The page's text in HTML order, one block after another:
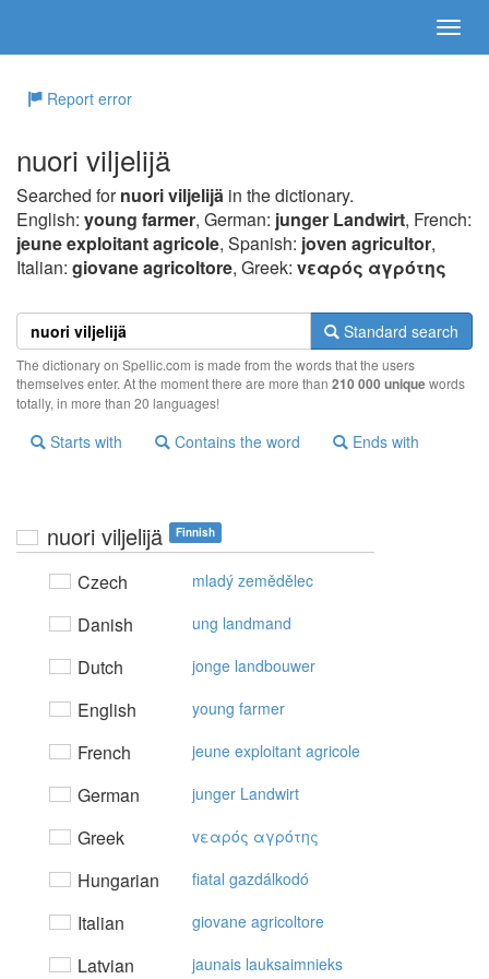
Report error
nuori viljelijä
Searched fornuori viljelijä in the dictionary.
English: young farmer, German: junger Landwirt, French:
jeune exploitant agricole, Spanish: joven agricultor,
Italian: giovane agricoltore, Greek: vεαρός αγρότης
Standard search
The dictionary on Spellic.com is made from the words that the users
themselves enter. At the moment there are more than 210 000 uniquewords
totally, in more than 20 languages!
Starts with Contains the word Ends with
nuori viljelijä Finnish
Czech mladý zemědělec
Danish ung landmand
Dutch jonge landbouwer
English young farmer
French jeune exploitant agricole
German junger Landwirt
Greek vεαρός αγρότης
Hungarian fiatal gazdálkodó
Italian giovane agricoltore
Latvian jaunais lauksaimnieks